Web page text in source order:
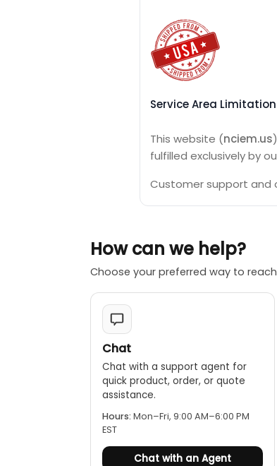
Service Area Limitation
This website (nciem.us
fulfilled exclusively by
Customer support and
How can we help?
Choose your preferred way to reach
Chat
Chat with a support agent for
quick product, order, or quote
assistance.
Hours: Mon–Fri, 9:00 AM–6:00 PM
EST
Chat with an Agent